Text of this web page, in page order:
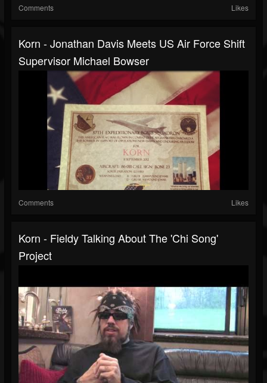
Comments Likes
Korn - Jonathan Davis Meets US Air Force Shift
Supervisor Michael Bowser
Comments Likes
Korn - Fieldy Talking About The 'Chi Song'
Project